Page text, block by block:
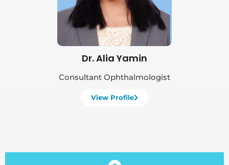
Dr. Alia Yamin
Consultant Ophthalmologist
View Profile